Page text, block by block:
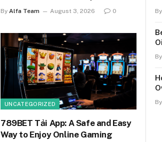
By Alfa Team August 3, 2026 0
UNCATEGORIZED
789BET Tải App: A Safe and Easy
Way to Enjoy Online Gaming
By
By
By